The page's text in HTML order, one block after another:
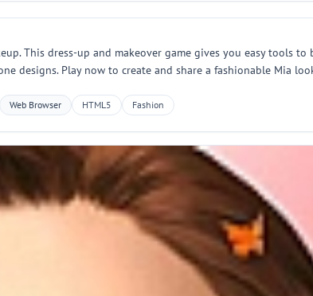
This dress-up and makeover game gives you easy tools
designs. Play now to create and share a fashionable Mia
Web Browser HTML5 Fashion